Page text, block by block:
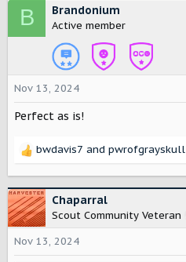
c
t
i
s
:
B Brandonium
Active member
Nov 13, 2024
Perfect as is!
R
c
t
i
o
n
bwdavis7 and pwrofgrayskull
Chaparral
Scout Community Veteran
Nov 13, 2024